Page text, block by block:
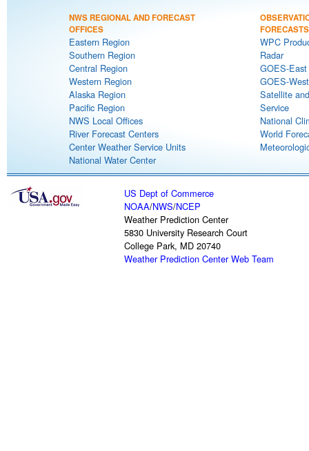
NWS REGIONAL AND FORECAST
OFFICES
Eastern Region
Southern Region
Central Region
Western Region
Alaska Region
Pacific Region
NWS Local Offices
River Forecast Centers
Center Weather Service Units
National Water Center
FORECASTS
WPC
Radar
GOES-
GOES-
Satellite
Service
National
World
US Dept of Commerce
NOAA/NWS/NCEP
Weather Prediction Center
5830 University Research Court
College Park, MD 20740
Weather Prediction Center Web Team